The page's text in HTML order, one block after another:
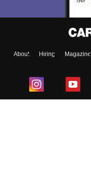
About Hiring Magazine